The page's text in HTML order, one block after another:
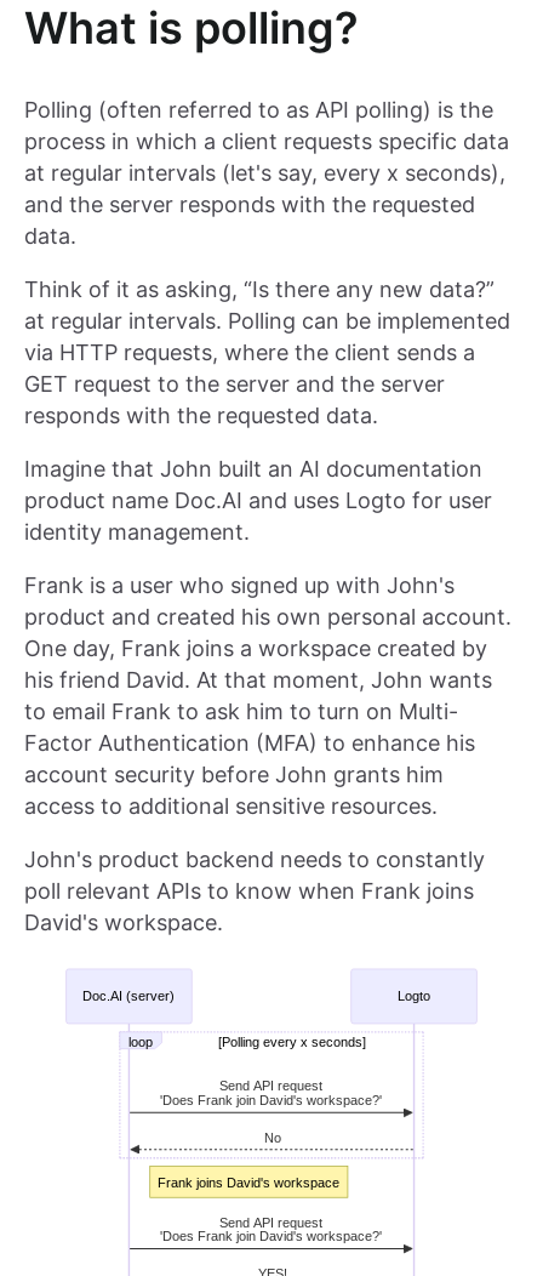
What is polling?
Polling (often referred to as API polling) is the
process in which a client requests specific data
at regular intervals (let's say, every x seconds),
and the server responds with the requested
data.
Think of it as asking, “Is there any new data?”
at regular intervals. Polling can be implemented
via HTTP requests, where the client sends a
GET request to the server and the server
responds with the requested data.
Imagine that John built an AI documentation
product name Doc.AI and uses Logto for user
identity management.
Frank is a user who signed up with John's
product and created his own personal account.
One day, Frank joins a workspace created by
his friend David. At that moment, John wants
to email Frank to ask him to turn on Multi-
Factor Authentication (MFA) to enhance his
account security before John grants him
access to additional sensitive resources.
John's product backend needs to constantly
poll relevant APIs to know when Frank joins
David's workspace.